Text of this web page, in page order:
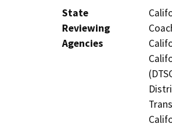
State
Reviewing
Agencies